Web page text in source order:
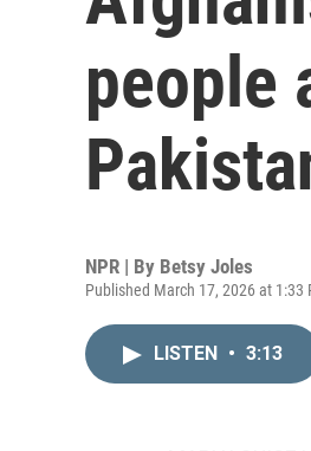
people
NPR | By Betsy Joles
Published March 17, 2026 at 1:33
LISTEN • 3:13